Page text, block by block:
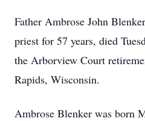
Father Ambrose John
priest for 57 years, died
the Arborview Court
Rapids, Wisconsin.
Ambrose Blenker was born